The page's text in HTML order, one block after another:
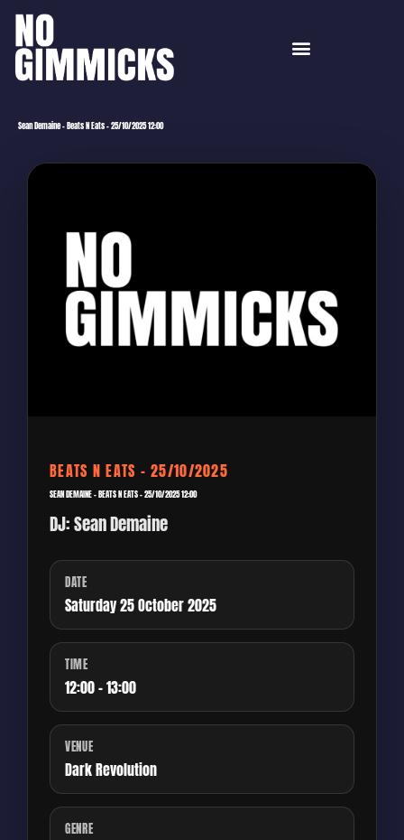
Sean Demaine – Beats N Eats – 25/10/2025 12:00
BEATS N EATS – 25/10/2025
SEAN DEMAINE – BEATS N EATS – 25/10/2025 12:00
DJ: Sean Demaine
DATE
Saturday 25 October 2025
TIME
12:00 - 13:00
VENUE
Dark Revolution
GENRE